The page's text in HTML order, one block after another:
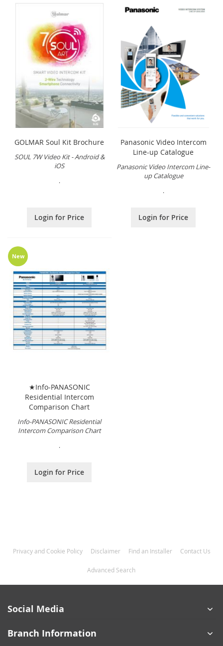
GOLMAR Soul Kit Brochure
SOUL 7W Video Kit - Android &
iOS
.
Login for Price
Panasonic Video Intercom
Line-up Catalogue
Panasonic Video Intercom Line-
up Catalogue
.
Login for Price
New
★Info-PANASONIC
Residential Intercom
Comparison Chart
Info-PANASONIC Residential
Intercom Comparison Chart
.
Login for Price
Privacy and Cookie Policy Disclaimer Find an Installer Contact Us
Advanced Search
Social Media
Branch Information